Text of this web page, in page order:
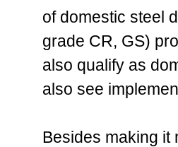
of domestic steel
grade CR, GS)
also qualify as
also see
Besides making it